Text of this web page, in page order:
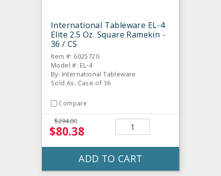
International Tableware EL-4
Elite 2.5 Oz. Square Ramekin -
36 / CS
Item #: 6025720
Model #: EL-4
By: International Tableware
Sold As: Case of 36
Compare
$294.00
$80.38
ADD TO CART